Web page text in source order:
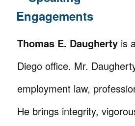
Engagements
Thomas E. Daugherty is
Diego office. Mr.
employment law,
He brings integrity,